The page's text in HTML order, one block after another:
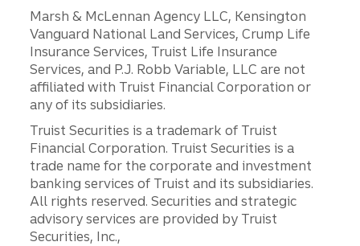
Marsh & McLennan Agency LLC, Kensington
Vanguard National Land Services, Crump Life
Insurance Services, Truist Life Insurance
Services, and P.J. Robb Variable, LLC are not
affiliated with Truist Financial Corporation or
any of its subsidiaries.
Truist Securities is a trademark of Truist
Financial Corporation. Truist Securities is a
trade name for the corporate and investment
banking services of Truist and its subsidiaries.
All rights reserved. Securities and strategic
advisory services are provided by Truist
Securities, Inc.,